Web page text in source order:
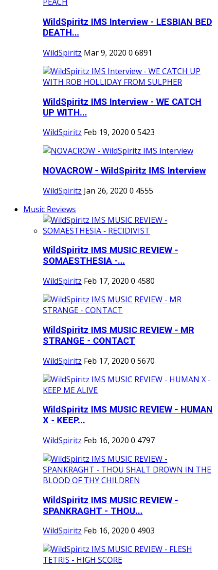
WildSpiritz IMS Interview - LESBIAN BED
DEATH...
WildSpiritz Mar 9, 2020 0 6891
WildSpiritz IMS Interview - WE CATCH
UP WITH...
WildSpiritz Feb 19, 2020 0 5423
NOVACROW - WildSpiritz IMS Interview
WildSpiritz Jan 26, 2020 0 4555
Music Reviews
WildSpiritz IMS MUSIC REVIEW -
SOMAESTHESIA -...
WildSpiritz Feb 17, 2020 0 4580
WildSpiritz IMS MUSIC REVIEW - MR
STRANGE - CONTACT
WildSpiritz Feb 17, 2020 0 5670
WildSpiritz IMS MUSIC REVIEW - HUMAN
X - KEEP...
WildSpiritz Feb 16, 2020 0 4797
WildSpiritz IMS MUSIC REVIEW -
SPANKRAGHT - THOU...
WildSpiritz Feb 16, 2020 0 4903